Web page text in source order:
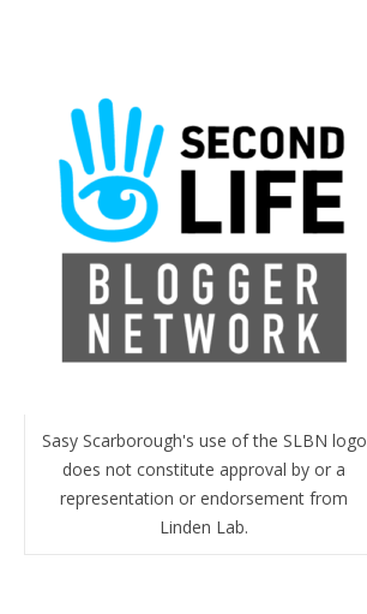
Sasy Scarborough's use of the SLBN logo
does not constitute approval by or a
representation or endorsement from
Linden Lab.